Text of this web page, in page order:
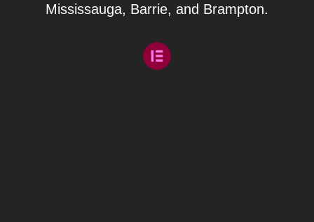
Mississauga, Barrie, and Brampton.